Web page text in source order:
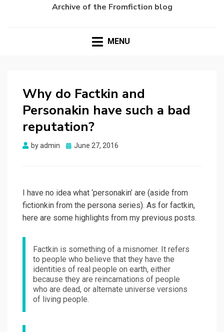
Archive of the Fromfiction blog
MENU
Why do Factkin and
Personakin have such a bad
reputation?
byadmin
Posted
June 27, 2016
I have no idea what ‘personakin’ are (aside from
fictionkin from the persona series). As for factkin,
here are some highlights from my previous posts.
Factkin is something of a misnomer. It refers
to people who believe that they have the
identities of real people on earth, either
because they are reincarnations of people
who are dead, or alternate universe versions
of living people.